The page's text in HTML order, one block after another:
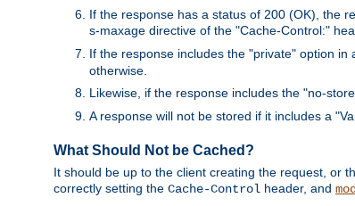
If the response has a status of 200 (OK), the
s-maxage directive of the "Cache-Control:"
If the response includes the "private" option
otherwise.
Likewise, if the response includes the "no-
A response will not be stored if it includes a
What Should Not be Cached?
It should be up to the client creating the request, or
correctly setting the Cache-Control header, and